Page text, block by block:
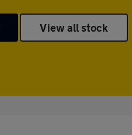
View all stock